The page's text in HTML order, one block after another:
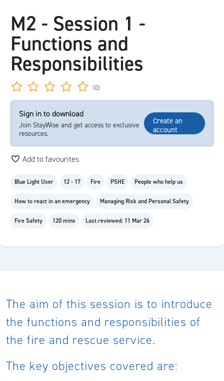
M2 - Session 1 -
Functions and
Responsibilities
(0)
Sign in to download
Join StayWise and get access to exclusive
resources.
Create an
account
Add to favourites
Blue Light User 12 - 17 Fire PSHE People who help us
How to react in an emergency Managing Risk and Personal Safety
Fire Safety 120 mins Last reviewed: 11 Mar 26
The aim of this session is to introduce
the functions and responsibilities of
the fire and rescue service.
The key objectives covered are: